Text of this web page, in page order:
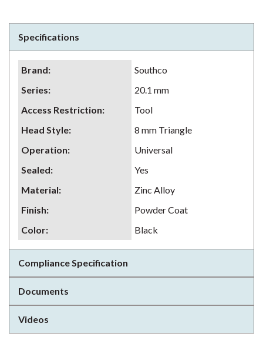
Specifications
Brand:
Southco
Series:
20.1 mm
Access Restriction:
Tool
Head Style:
8 mm Triangle
Operation:
Universal
Sealed:
Yes
Material:
Zinc Alloy
Finish:
Powder Coat
Color: Black
Compliance Specification
Documents
Videos